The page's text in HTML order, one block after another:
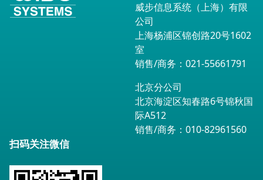
威步信息系统（上海）有限
公司
上海杨浦区锦创路20号1602
室
销售/商务：021-55661791
北京分公司
北京海淀区知春路6号锦秋国
际A512
销售/商务：010-82961560
扫码关注微信